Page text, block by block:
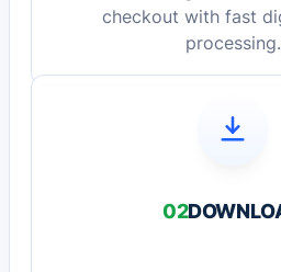
checkout with fast
processing.
02